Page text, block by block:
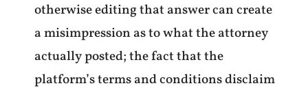
otherwise editing that answer can create
a misimpression as to what the attorney
actually posted; the fact that the
platform’s terms and conditions disclaim